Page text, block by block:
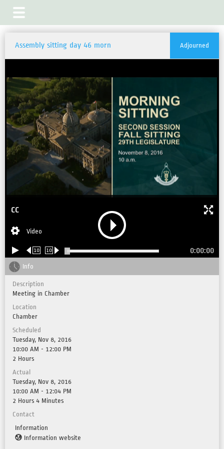
Assembly sitting day 46 morn Adjourned
CC
Video
10 10 0:00:00
Info
Description
Meeting in Chamber
Location
Chamber
Scheduled
Tuesday, Nov 8, 2016
10:00 AM - 12:00 PM
2 Hours
Actual
Tuesday, Nov 8, 2016
10:00 AM - 12:04 PM
2 Hours 4 Minutes
Contact
Information
Information website